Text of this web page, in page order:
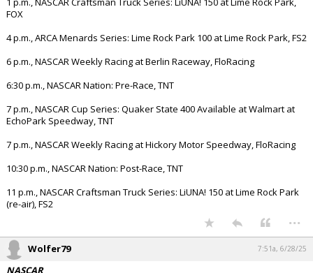
FOX
4 p.m., ARCA Menards Series: Lime Rock Park 100 at Lime Rock Park, FS2
6 p.m., NASCAR Weekly Racing at Berlin Raceway, FloRacing
6:30 p.m., NASCAR Nation: Pre-Race, TNT
7 p.m., NASCAR Cup Series: Quaker State 400 Available at Walmart at
EchoPark Speedway, TNT
7 p.m., NASCAR Weekly Racing at Hickory Motor Speedway, FloRacing
10:30 p.m., NASCAR Nation: Post-Race, TNT
11 p.m., NASCAR Craftsman Truck Series: LiUNA! 150 at Lime Rock Park
(re-air), FS2
...
Wolfer79 7:51a, 6/28/25
NASCAR